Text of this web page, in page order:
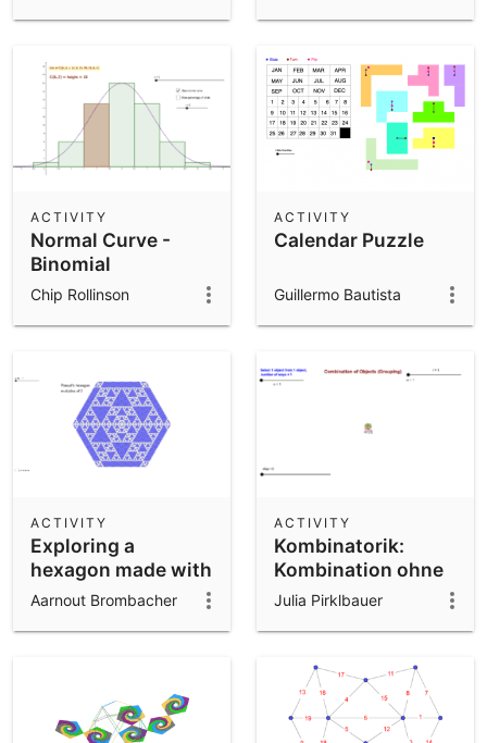
Normal Curve -
Binomial
Distribution
ACTIVITY
Chip Rollinson
Calendar Puzzle
ACTIVITY
Guillermo Bautista
Exploring a
hexagon made with
Pascal's triangles
ACTIVITY
Aarnout Brombacher
Kombinatorik:
Kombination ohne
WH
ACTIVITY
Julia Pirklbauer